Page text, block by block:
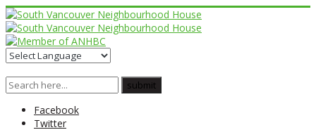
Facebook
Twitter